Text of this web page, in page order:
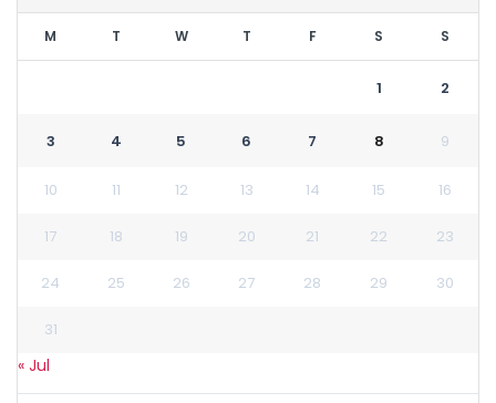
M T W T F S S
1 2
3 4 5 6 7 8 9
10 11 12 13 14 15 16
17 18 19 20 21 22 23
24 25 26 27 28 29 30
31
« Jul